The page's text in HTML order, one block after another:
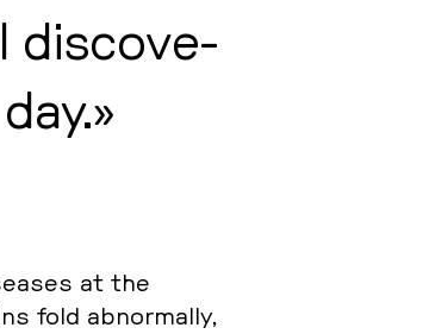
dis­co­ve­
at the
fold ab­nor­mal­ly,